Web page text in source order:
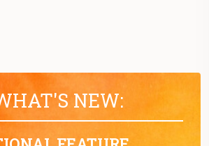
NEW: